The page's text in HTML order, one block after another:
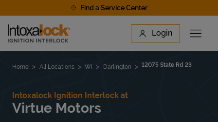
Find a Service Center
Link to main website Login
Open
Find a Location
Home All Locations WI Darlington 12075 State Rd 23
Intoxalock Ignition Interlock at
Virtue Motors